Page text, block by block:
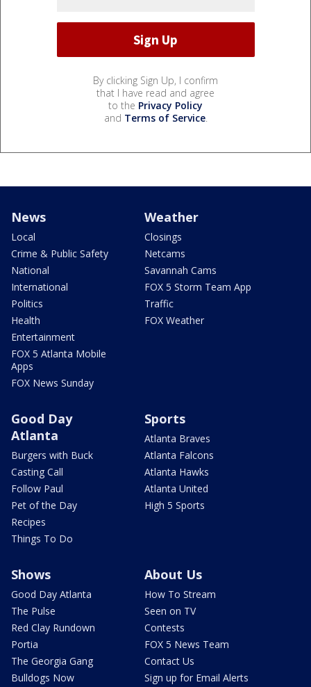
By clicking Sign Up, I confirm
that I have read and agree
to the Privacy Policy
and Terms of Service.
News
Local
Crime & Public Safety
National
International
Politics
Health
Entertainment
FOX 5 Atlanta Mobile
Apps
FOX News Sunday
Weather
Closings
Netcams
Savannah Cams
FOX 5 Storm Team App
Traffic
FOX Weather
Good Day
Atlanta
Burgers with Buck
Casting Call
Follow Paul
Pet of the Day
Recipes
Things To Do
Sports
Atlanta Braves
Atlanta Falcons
Atlanta Hawks
Atlanta United
High 5 Sports
Shows
Good Day Atlanta
The Pulse
Red Clay Rundown
Portia
The Georgia Gang
Bulldogs Now
About Us
How To Stream
Seen on TV
Contests
FOX 5 News Team
Contact Us
Sign up for Email Alerts